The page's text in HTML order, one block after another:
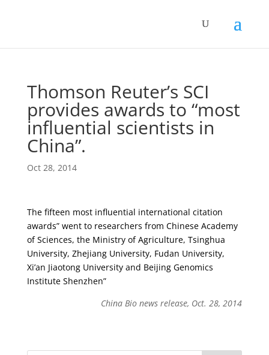
Thomson Reuter’s SCI
provides awards to “most
influential scientists in
China”.
Oct 28, 2014
The fifteen most influential international citation
awards” went to researchers from Chinese Academy
of Sciences, the Ministry of Agriculture, Tsinghua
University, Zhejiang University, Fudan University,
Xi’an Jiaotong University and Beijing Genomics
Institute Shenzhen”
China Bio news release, Oct. 28, 2014